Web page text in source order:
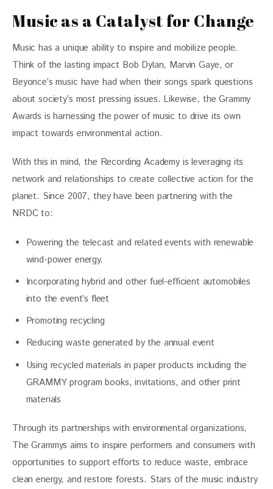
Music as a Catalyst for Change
Music has a unique ability to inspire and mobilize people.
Think of the lasting impact Bob Dylan, Marvin Gaye, or
Beyonce’s music have had when their songs spark questions
about society’s most pressing issues. Likewise, the Grammy
Awards is harnessing the power of music to drive its own
impact towards environmental action.
With this in mind, the Recording Academy is leveraging its
network and relationships to create collective action for the
planet. Since 2007, they have been partnering with the
NRDC to:
Powering the telecast and related events with renewable
wind-power energy.
Incorporating hybrid and other fuel-efficient automobiles
into the event’s fleet
Promoting recycling
Reducing waste generated by the annual event
Using recycled materials in paper products including the
GRAMMY program books, invitations, and other print
materials
Through its partnerships with environmental organizations,
The Grammys aims to inspire performers and consumers with
opportunities to support efforts to reduce waste, embrace
clean energy, and restore forests. Stars of the music industry